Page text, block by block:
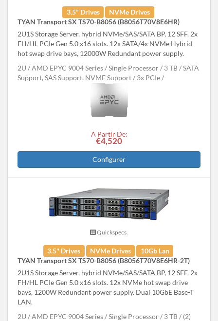
3.5" Drives
NVMe Drives
TYAN Transport SX TS70-B8056 (B8056T70V8E6HR)
2U1S Storage Server, hybrid NVMe/SAS/SATA BP, 12 SFF. 2x
FH/HL PCIe Gen 5.0 x16 slots. 12x SATA/4x NVMe Hybrid
hot swap drive bays, 12000W Redundant power supply.
2U
AMD EPYC 9004 Series Single Processor 3 TB
SATA
Support, SAS Support, NVME Support
3x PCIe
A Partir De:
€4,520
Configurer
Quickspecs.
3.5" Drives NVMe Drives
10Gb Lan
TYAN Transport SX TS70-B8056 (B8056T70V8E6HR-2T)
2U1S Storage Server, hybrid NVMe/SAS/SATA BP, 12 SFF. 2x
FH/HL PCIe Gen 5.0 x16 slots. 12x NVMe hot swap drive
bays, 1200W Redundant power supply. Dual 10GbE Base-T
LAN.
2U
AMD EPYC 9004 Series Single Processor 3 TB
(2)